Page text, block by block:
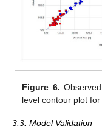
Figure 6.
level contour plot for
3.3. Model Validation